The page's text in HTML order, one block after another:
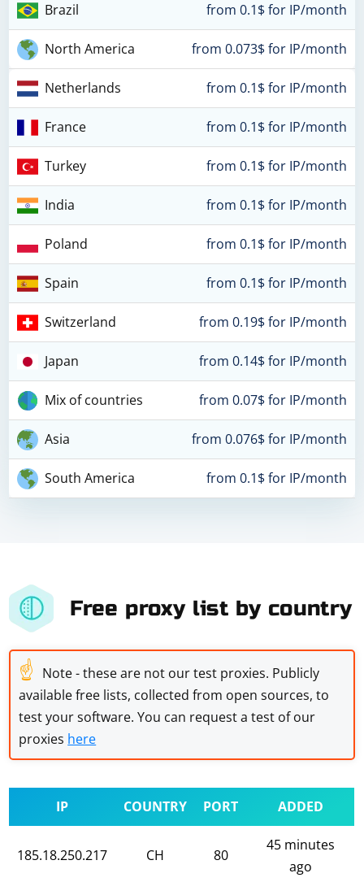
Brazil from 0.1$ for IP/month
North America from 0.073$ for IP/month
Netherlands from 0.1$ for IP/month
France from 0.1$ for IP/month
Turkey from 0.1$ for IP/month
India from 0.1$ for IP/month
Poland from 0.1$ for IP/month
Spain from 0.1$ for IP/month
Switzerland from 0.19$ for IP/month
Japan from 0.14$ for IP/month
Mix of countries from 0.07$ for IP/month
Asia from 0.076$ for IP/month
South America from 0.1$ for IP/month
Free proxy list by country
☝ Note - these are not our test proxies. Publicly
available free lists, collected from open sources, to
test your software. You can request a test of our
proxies here
IP COUNTRY PORT ADDED
185.18.250.217 CH 80
45 minutes
ago